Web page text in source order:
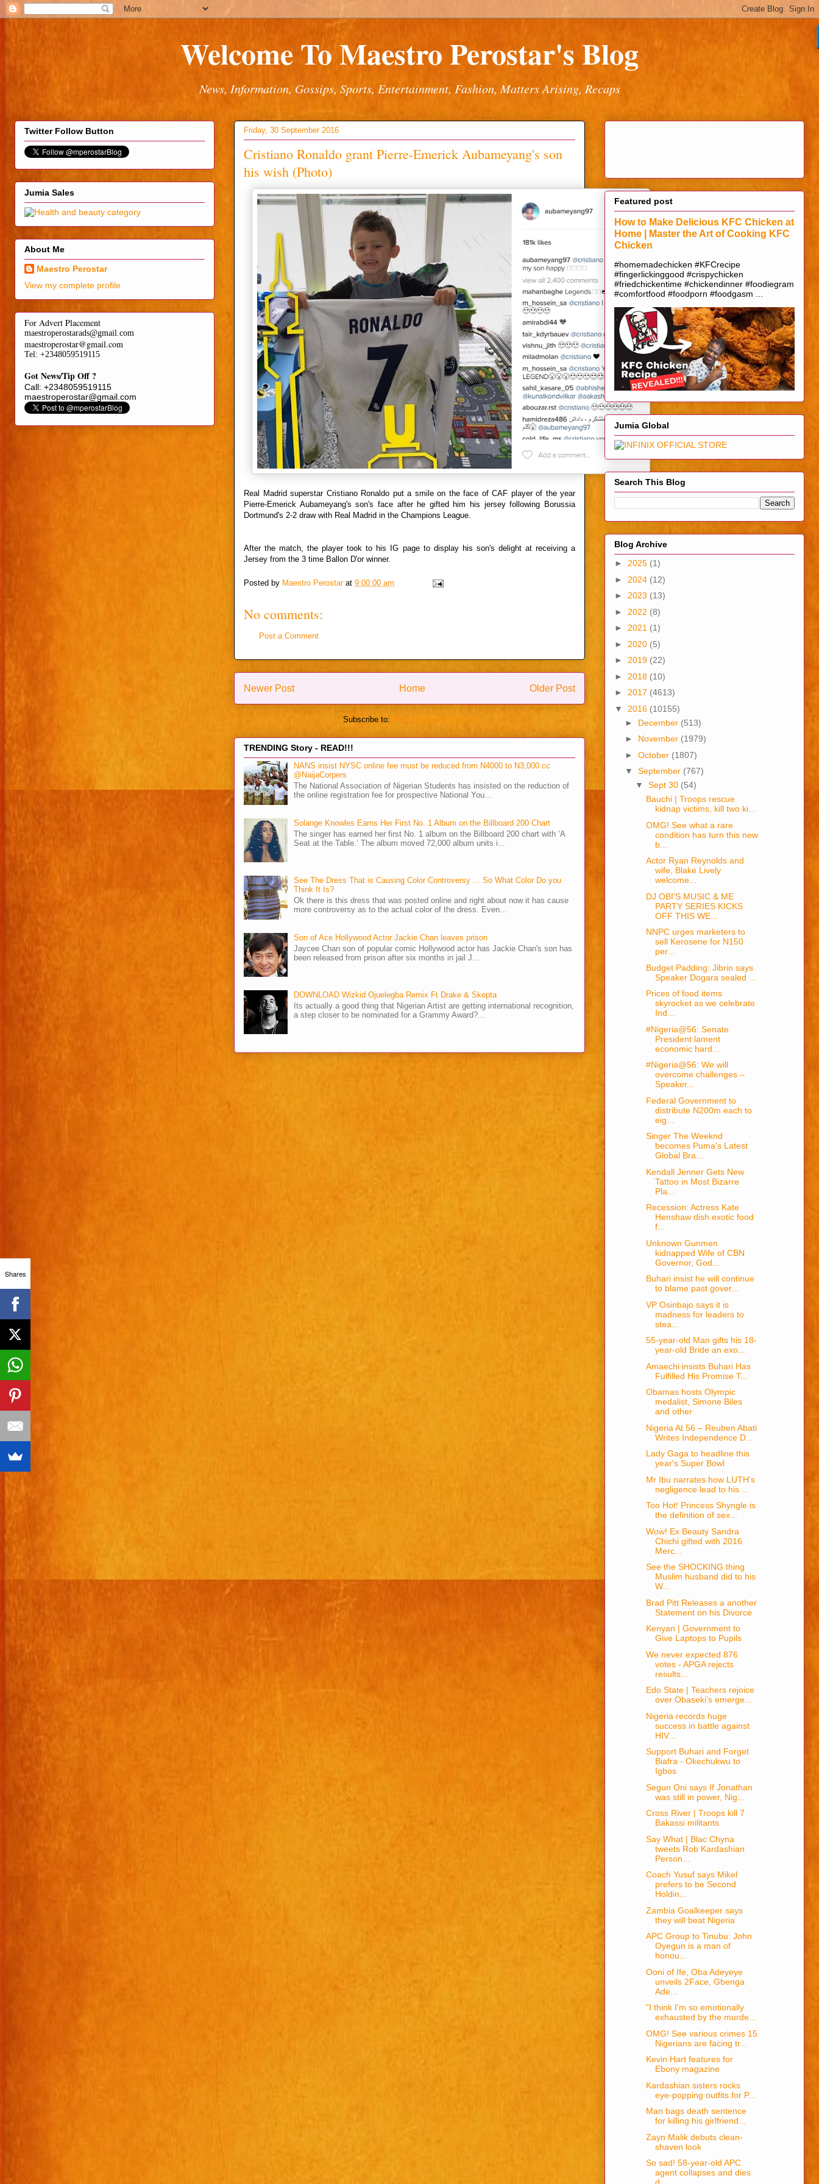
Welcome To Maestro Perostar's Blog
News, Information, Gossips, Sports, Entertainment, Fashion, Matters Arising, Recaps
Friday, 30 September 2016
Cristiano Ronaldo grant Pierre-Emerick Aubameyang's son
his wish (Photo)
Real Madrid superstar Cristiano Ronaldo put a smile on the face of CAF player of the year
Pierre-Emerick Aubameyang's son's face after he gifted him his jersey following Borussia
Dortmund's 2-2 draw with Real Madrid in the Champions League.
After the match, the player took to his IG page to display his son's delight at receiving a
Jersey from the 3 time Ballon D'or winner.
Posted by Maestro Perostar at 9:00:00 am
No comments:
Post a Comment
Newer Post Older Post
Home
Subscribe to: Post Comments (Atom)
TRENDING Story - READ!!!
NANS insist NYSC online fee must be reduced from N4000 to N3,000 cc
@NaijaCorpers
The National Association of Nigerian Students has insisted on the reduction of
the online registration fee for prospective National You...
Solange Knowles Earns Her First No. 1 Album on the Billboard 200 Chart
The singer has earned her first No. 1 album on the Billboard 200 chart with ‘A
Seat at the Table.’ The album moved 72,000 album units i...
See The Dress That is Causing Color Controversy ... So What Color Do you
Think It Is?
Ok there is this dress that was posted online and right about now it has cause
more controversy as to the actual color of the dress. Even...
Son of Ace Hollywood Actor Jackie Chan leaves prison
Jaycee Chan son of popular comic Hollywood actor has Jackie Chan's son has
been released from prison after six months in jail J...
DOWNLOAD Wizkid Ojuelegba Remix Ft Drake & Skepta
Its actually a good thing that Nigerian Artist are getting international recognition,
a step closer to be nominated for a Grammy Award?...
Twitter Follow Button
Jumia Sales
About Me
Maestro Perostar
View my complete profile
For Advert Placement
maestroperostarads@gmail.com
maestroperostar@gmail.com
Tel: +2348059519115
Got News/Tip Off ?
Call: +2348059519115
maestroperostar@gmail.com
Featured post
How to Make Delicious KFC Chicken at
Home | Master the Art of Cooking KFC
Chicken
#homemadechicken #KFCrecipe
#fingerlickinggood #crispychicken
#friedchickentime #chickendinner #foodiegram
#comfortfood #foodporn #foodgasm ...
Jumia Global
Search This Blog
Blog Archive
► 2025 (1)
► 2024 (12)
► 2023 (13)
► 2022 (8)
► 2021 (1)
► 2020 (5)
► 2019 (22)
► 2018 (10)
► 2017 (4613)
▼ 2016 (10155)
► December (513)
► November (1979)
► October (1807)
▼ September (767)
▼ Sept 30 (54)
Bauchi | Troops rescue
kidnap victims, kill two ki...
OMG! See what a rare
condition has turn this new
b...
Actor Ryan Reynolds and
wife, Blake Lively
welcome...
DJ OBI'S MUSIC & ME
PARTY SERIES KICKS
OFF THIS WE...
NNPC urges marketers to
sell Kerosene for N150
per...
Budget Padding: Jibrin says
Speaker Dogara sealed ...
Prices of food items
skyrocket as we celebrate
Ind...
#Nigeria@56: Senate
President lament
economic hard...
#Nigeria@56: We will
overcome challenges –
Speaker...
Federal Government to
distribute N200m each to
eig...
Singer The Weeknd
becomes Puma’s Latest
Global Bra...
Kendall Jenner Gets New
Tattoo in Most Bizarre
Pla...
Recession: Actress Kate
Henshaw dish exotic food
f...
Unknown Gunmen
kidnapped Wife of CBN
Governor, God...
Buhari insist he will continue
to blame past gover...
VP Osinbajo says it is
madness for leaders to
stea...
55-year-old Man gifts his 18-
year-old Bride an exo...
Amaechi insists Buhari Has
Fulfilled His Promise T...
Obamas hosts Olympic
medalist, Simone Biles
and other
Nigeria At 56 – Reuben Abati
Writes Independence D...
Lady Gaga to headline this
year's Super Bowl
Mr Ibu narrates how LUTH's
negligence lead to his ...
Too Hot! Princess Shyngle is
the definition of sex...
Wow! Ex Beauty Sandra
Chichi gifted with 2016
Merc...
See the SHOCKING thing
Muslim husband did to his
W...
Brad Pitt Releases a another
Statement on his Divorce
Kenyan | Government to
Give Laptops to Pupils
We never expected 876
votes - APGA rejects
results...
Edo State | Teachers rejoice
over Obaseki’s emerge...
Nigeria records huge
success in battle against
HIV...
Support Buhari and Forget
Biafra - Okechukwu to
Igbos
Segun Oni says If Jonathan
was still in power, Nig...
Cross River | Troops kill 7
Bakassi militants
Say What | Blac Chyna
tweets Rob Kardashian
Person...
Coach Yusuf says Mikel
prefers to be Second
Holdin...
Zambia Goalkeeper says
they will beat Nigeria
APC Group to Tinubu: John
Oyegun is a man of
honou...
Ooni of Ife, Oba Adeyeye
unveils 2Face, Gbenga
Ade...
"I think I'm so emotionally
exhausted by the murde...
OMG! See various crimes 15
Nigerians are facing tr...
Kevin Hart features for
Ebony magazine
Kardashian sisters rocks
eye-popping outfits for P...
Man bags death sentence
for killing his girlfriend...
Zayn Malik debuts clean-
shaven look
So sad! 58-year-old APC
agent collapses and dies
Shares